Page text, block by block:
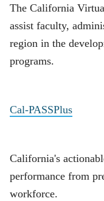
The California
assist faculty,
region in the
programs.
Cal-PASSPlus
California's
performance from
workforce.